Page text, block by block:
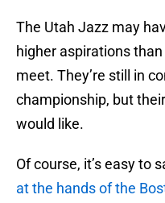
The Utah Jazz may
higher aspirations
meet. They’re still in
championship, but
would like.
Of course, it’s easy to
at the hands of the